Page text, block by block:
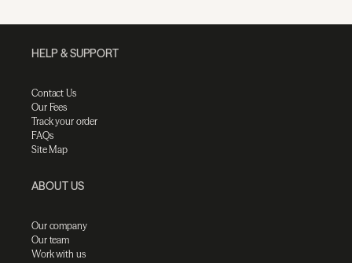
HELP & SUPPORT
Contact Us
Our Fees
Track your order
FAQs
Site Map
ABOUT US
Our company
Our team
Work with us